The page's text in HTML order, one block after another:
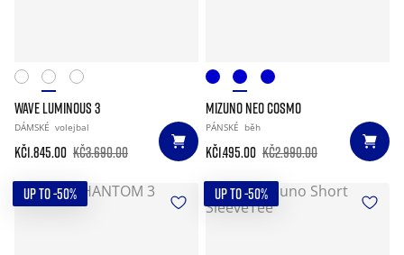
WAVE LUMINOUS 3
DÁMSKÉ volejbal
Kč1.845.00 Kč3.690.00
MIZUNO NEO COSMO
PÁNSKÉ běh
Kč1.495.00 Kč2.990.00
UP TO -50% UP TO -50%